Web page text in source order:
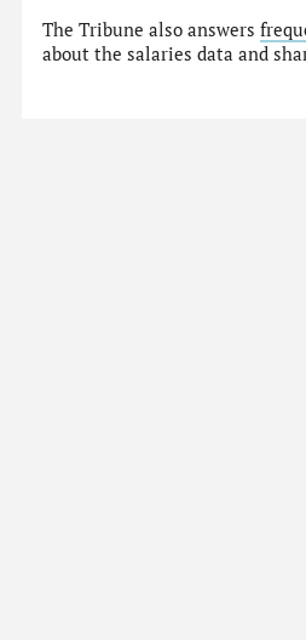
The Tribune also answers
about the salaries data and